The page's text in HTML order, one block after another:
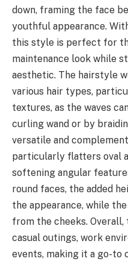
down, framing the face
youthful appearance.
this style is perfect for
maintenance look while
aesthetic. The hairstyle
various hair types,
textures, as the waves
curling wand or by
versatile and
particularly flatters oval
softening angular
round faces, the added
the appearance, while
from the cheeks.
casual outings, work
events, making it a go-to